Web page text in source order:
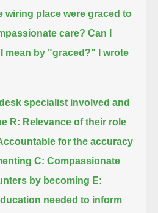
wiring place were graced to
care? Can I
mean by "graced?" I wrote
specialist involved and
R: Relevance of their role
for the accuracy
C: Compassionate
by becoming E:
needed to inform